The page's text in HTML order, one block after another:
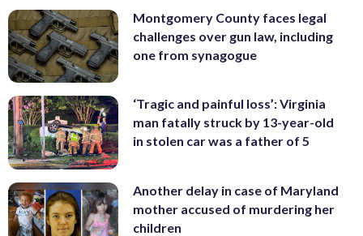
Montgomery County faces legal
challenges over gun law, including
one from synagogue
‘Tragic and painful loss’: Virginia
man fatally struck by 13-year-old
in stolen car was a father of 5
Another delay in case of Maryland
mother accused of murdering her
children